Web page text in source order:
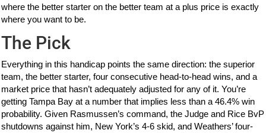
where the better starter on the better team at a plus price is exactly
where you want to be.
The Pick
Everything in this handicap points the same direction: the superior
team, the better starter, four consecutive head-to-head wins, and a
market price that hasn’t adequately adjusted for any of it. You’re
getting Tampa Bay at a number that implies less than a 46.4% win
probability. Given Rasmussen’s command, the Judge and Rice BvP
shutdowns against him, New York’s 4-6 skid, and Weathers’ four-